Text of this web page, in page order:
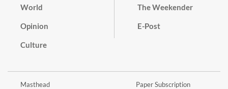
World
Opinion
Culture
The Weekender
E-Post
Masthead Paper Subscription